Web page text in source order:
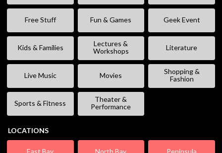
Free Stuff Fun & Games Geek Event
Kids & Families
Lectures &
Workshops
Literature
Live Music Movies
Shopping &
Fashion
Sports & Fitness
Theater &
Performance
LOCATIONS
East Bay North Bay Peninsula